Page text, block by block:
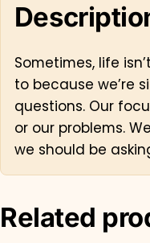
Sometimes, life
to because we’re
questions. Our
or our problems.
we should be
Related